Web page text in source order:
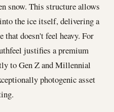
snow. This structure allows
the ice itself, delivering a
doesn't feel heavy. For
justifies a premium
to Gen Z and Millennial
photogenic asset